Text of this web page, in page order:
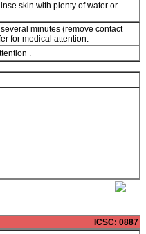
skin with plenty of water or
minutes (remove contact
for medical attention.
.
ICSC: 0887